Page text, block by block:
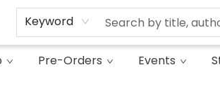
Keyword
Pre-Orders Events